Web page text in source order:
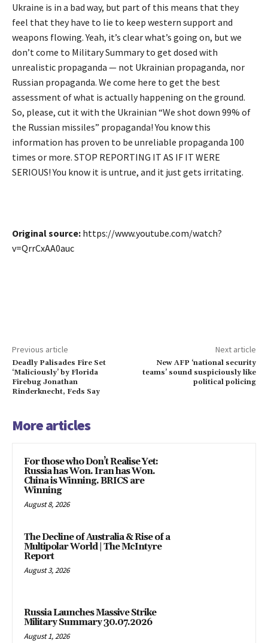
Ukraine is in a bad way, but part of this means that they
feel that they have to lie to keep western support and
weapons flowing. Yeah, it’s clear what’s going on, but we
don’t come to Military Summary to get dosed with
unrealistic propaganda — not Ukrainian propaganda, nor
Russian propaganda. We come here to get the best
assessment of what is actually happening on the ground.
So, please, cut it with the Ukrainian “We shot down 99% of
the Russian missiles” propaganda! You know this
information has proven to be unreliable propaganda 100
times or more. STOP REPORTING IT AS IF IT WERE
SERIOUS! You know it is untrue, and it just gets irritating.
Original source: https://www.youtube.com/watch?
v=QrrCxAA0auc
Previous article
Deadly Palisades Fire Set
‘Maliciously’ by Florida
Firebug Jonathan
Rinderknecht, Feds Say
Next article
New AFP ‘national security
teams’ sound suspiciously like
political policing
More articles
For those who Don’t Realise Yet:
Russia has Won. Iran has Won.
China is Winning. BRICS are
Winning
August 8, 2026
The Decline of Australia & Rise of a
Multipolar World | The McIntyre
Report
August 3, 2026
Russia Launches Massive Strike
Military Summary 30.07.2026
August 1, 2026